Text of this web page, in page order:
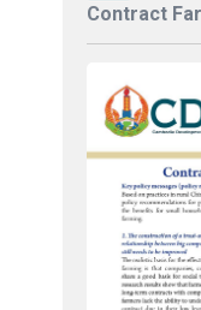
Contract